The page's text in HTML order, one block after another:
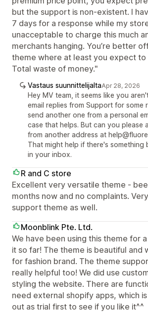
but the support is non-existent. I
7 days for a response while my
unacceptable to charge this much
merchants hanging. You’re better
theme where at least you expect to
Total waste of money."
Vastaus suunnittelijaltaApr 28, 2026
Hey MV team, it seems like you
email replies from Support for some
send another one from a personal
case that helps. But can you please
from another address at
That might help if there's something
in your inbox.
R and C store
Excellent very versatile theme -
months now and no complaints.
support theme as well.
Moonblink Pte. Ltd.
We have been using this theme for
it so far! The theme is beautiful and
for fashion brand. The theme
really helpful too! We did use
styling the website. There are
need external shopify apps, which
out as trial first to see if you like it^^